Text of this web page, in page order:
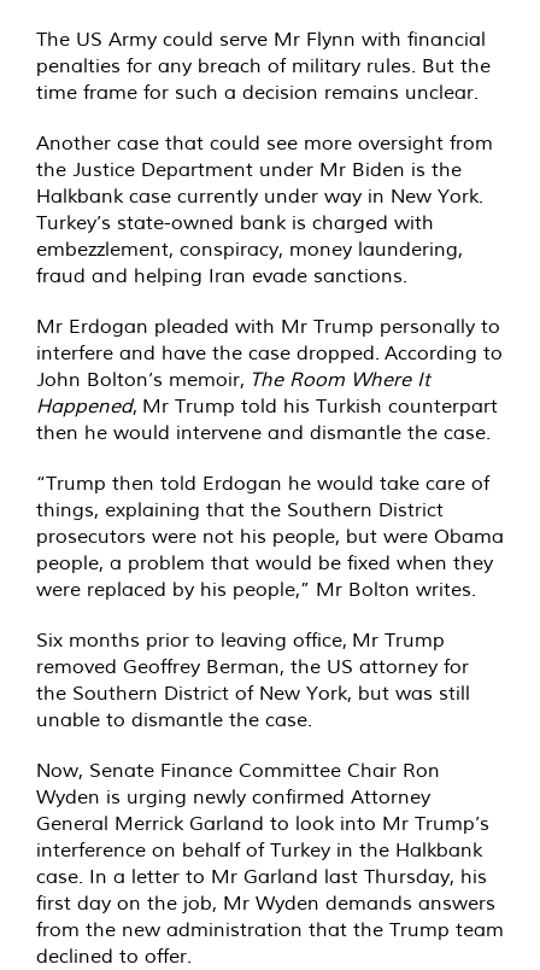
The US Army could serve Mr Flynn with financial
penalties for any breach of military rules. But the
time frame for such a decision remains unclear.
Another case that could see more oversight from
the Justice Department under Mr Biden is the
Halkbank case currently under way in New York.
Turkey’s state-owned bank is charged with
embezzlement, conspiracy, money laundering,
fraud and helping Iran evade sanctions.
Mr Erdogan pleaded with Mr Trump personally to
interfere and have the case dropped. According to
John Bolton’s memoir, The Room Where It
Happened, Mr Trump told his Turkish counterpart
then he would intervene and dismantle the case.
“Trump then told Erdogan he would take care of
things, explaining that the Southern District
prosecutors were not his people, but were Obama
people, a problem that would be fixed when they
were replaced by his people,” Mr Bolton writes.
Six months prior to leaving office, Mr Trump
removed Geoffrey Berman, the US attorney for
the Southern District of New York, but was still
unable to dismantle the case.
Now, Senate Finance Committee Chair Ron
Wyden is urging newly confirmed Attorney
General Merrick Garland to look into Mr Trump’s
interference on behalf of Turkey in the Halkbank
case. In a letter to Mr Garland last Thursday, his
first day on the job, Mr Wyden demands answers
from the new administration that the Trump team
declined to offer.